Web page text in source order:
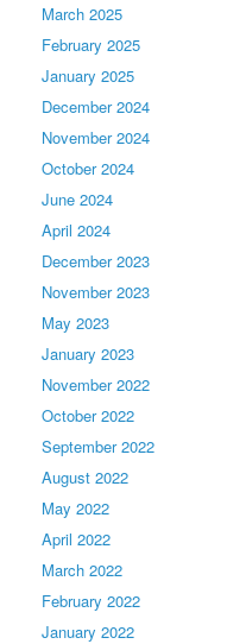
March 2025
February 2025
January 2025
December 2024
November 2024
October 2024
June 2024
April 2024
December 2023
November 2023
May 2023
January 2023
November 2022
October 2022
September 2022
August 2022
May 2022
April 2022
March 2022
February 2022
January 2022